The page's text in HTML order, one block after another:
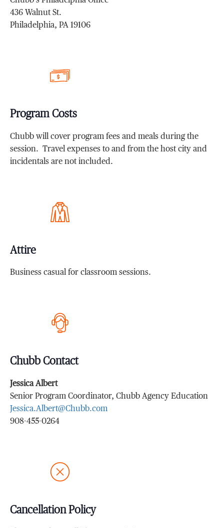
436 Walnut St.
Philadelphia, PA 19106
Program Costs
Chubb will cover program fees and meals during the
session. Travel expenses to and from the host city and
incidentals are not included.
Attire
Business casual for classroom sessions.
Chubb Contact
Jessica Albert
Senior Program Coordinator, Chubb Agency Education
Jessica.Albert@Chubb.com
908-455-0264
Cancellation Policy